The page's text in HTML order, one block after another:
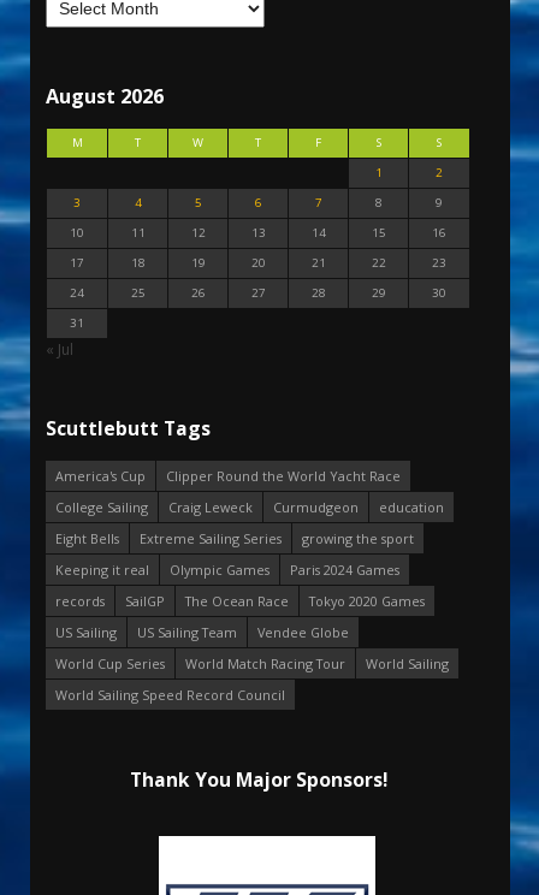
August 2026
M T W T F S
S
1
2
3
4 5 6 7 8
9
10
11 12 13 14 15
16
17
18 19 20 21 22
23
24
25 26 27 28 29
30
31
« Jul
Scuttlebutt Tags
America's Cup
Clipper Round the World Yacht Race
College Sailing
Craig Leweck Curmudgeon
education
Eight Bells
Extreme Sailing Series
growing the sport
Keeping it real
Olympic Games
Paris 2024 Games
records
SailGP The Ocean Race
Tokyo 2020 Games
US Sailing
US Sailing Team
Vendee Globe
World Cup Series
World Match Racing Tour
World Sailing
World Sailing Speed Record Council
Thank You Major Sponsors!